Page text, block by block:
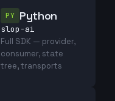
PY Python
slop-ai
Full SDK — provider,
consumer, state
tree, transports